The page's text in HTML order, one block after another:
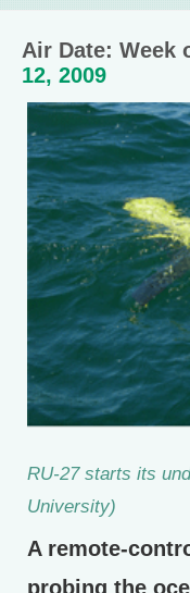
Air Date: Week
12, 2009
RU-27 starts its
University)
A remote-
probing the